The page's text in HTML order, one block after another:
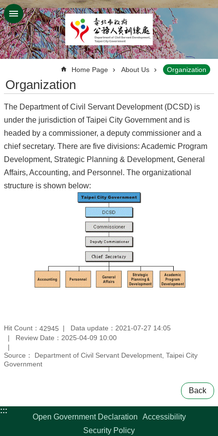
Jump to the content zone at the center
Home Page About Us Organization
Organization
The Department of Civil Servant Development (DCSD) is
under the jurisdiction of Taipei City Government and is
headed by a commissioner, a deputy commissioner and a
chief secretary. There are five divisions: Academic Program
Development, Strategic Planning & Development, General
Affairs, Accounting, and Personnel. The organizational
structure is shown below:
Hit Count： 42945
Data update：2021-07-27 14:05
Review Date：2025-04-09 10:00
Source： Department of Civil Servant Development, Taipei City
Government
Back
:::
Open Government Declaration
Accessibility
Security Policy